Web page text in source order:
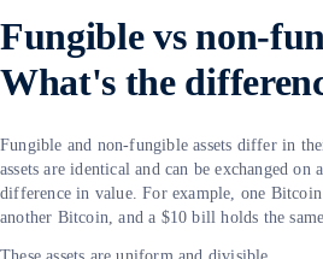
Fungible vs non-
What's the
Fungible and non-fungible assets differ in
assets are identical and can be exchanged
difference in value. For example, one
another Bitcoin, and a $10 bill holds the